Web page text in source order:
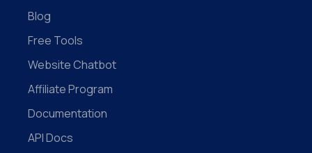
Blog
Free Tools
Website Chatbot
Affiliate Program
Documentation
API Docs